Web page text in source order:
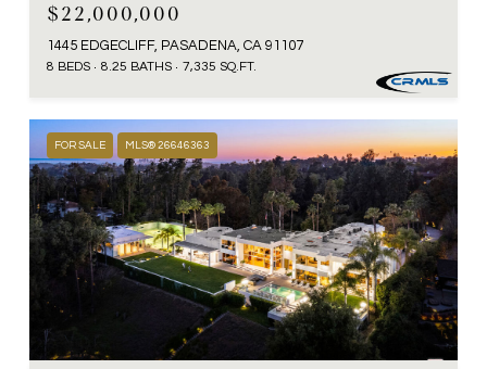
$22,000,000
1445 EDGECLIFF, PASADENA, CA 91107
8 BEDS 8.25 BATHS 7,335 SQ.FT.
FOR SALE MLS® 26646363